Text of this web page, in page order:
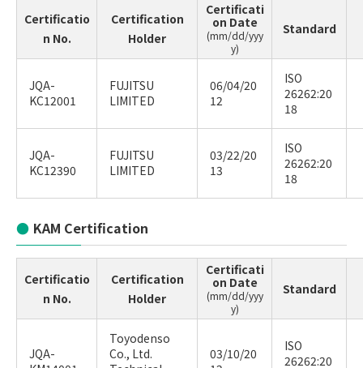
Certificatio
n No.
Certification
Holder
Certificati
on Date
(mm/dd/yyy
y)
Standard
JQA-
KC12001
FUJITSU
LIMITED
06/04/20
12
ISO
26262:20
18
JQA-
KC12390
FUJITSU
LIMITED
03/22/20
13
ISO
26262:20
18
KAM Certification
Certificatio
n No.
Certification
Holder
Certificati
on Date
(mm/dd/yyy
y)
Standard
JQA-
Toyodenso
Co., Ltd.
03/10/20
ISO
26262:20